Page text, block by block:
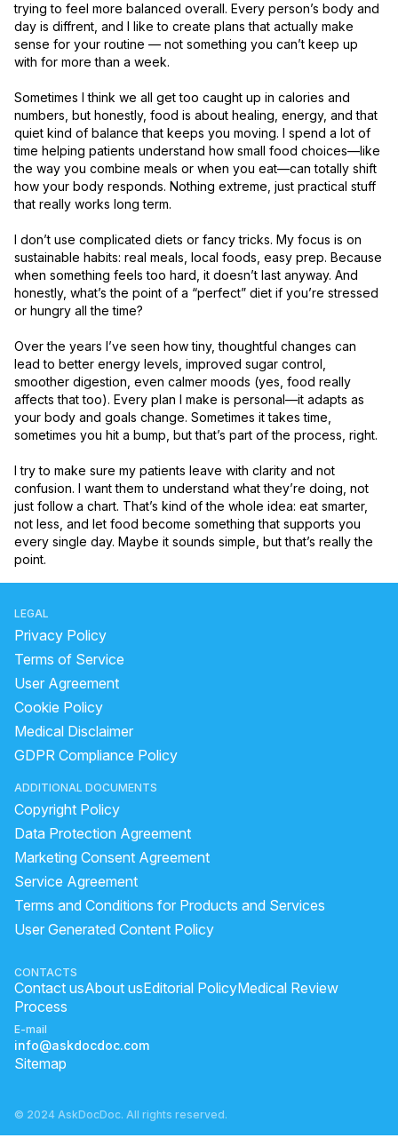
trying to feel more balanced overall. Every person’s body and
day is diffrent, and I like to create plans that actually make
sense for your routine — not something you can’t keep up
with for more than a week.
Sometimes I think we all get too caught up in calories and
numbers, but honestly, food is about healing, energy, and that
quiet kind of balance that keeps you moving. I spend a lot of
time helping patients understand how small food choices—like
the way you combine meals or when you eat—can totally shift
how your body responds. Nothing extreme, just practical stuff
that really works long term.
I don’t use complicated diets or fancy tricks. My focus is on
sustainable habits: real meals, local foods, easy prep. Because
when something feels too hard, it doesn’t last anyway. And
honestly, what’s the point of a “perfect” diet if you’re stressed
or hungry all the time?
Over the years I’ve seen how tiny, thoughtful changes can
lead to better energy levels, improved sugar control,
smoother digestion, even calmer moods (yes, food really
affects that too). Every plan I make is personal—it adapts as
your body and goals change. Sometimes it takes time,
sometimes you hit a bump, but that’s part of the process, right.
I try to make sure my patients leave with clarity and not
confusion. I want them to understand what they’re doing, not
just follow a chart. That’s kind of the whole idea: eat smarter,
not less, and let food become something that supports you
every single day. Maybe it sounds simple, but that’s really the
point.
LEGAL
Privacy Policy
Terms of Service
User Agreement
Cookie Policy
Medical Disclaimer
GDPR Compliance Policy
ADDITIONAL DOCUMENTS
Copyright Policy
Data Protection Agreement
Marketing Consent Agreement
Service Agreement
Terms and Conditions for Products and Services
User Generated Content Policy
CONTACTS
Contact usAbout usEditorial PolicyMedical Review
Process
E-mail
info@askdocdoc.com
Sitemap
© 2024 AskDocDoc. All rights reserved.